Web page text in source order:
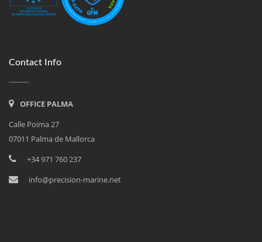
Contact Info
OFFICE PALMA
Calle Poima 27
07011 Palma de Mallorca
+34 971 760 237
info@precision-marine.net